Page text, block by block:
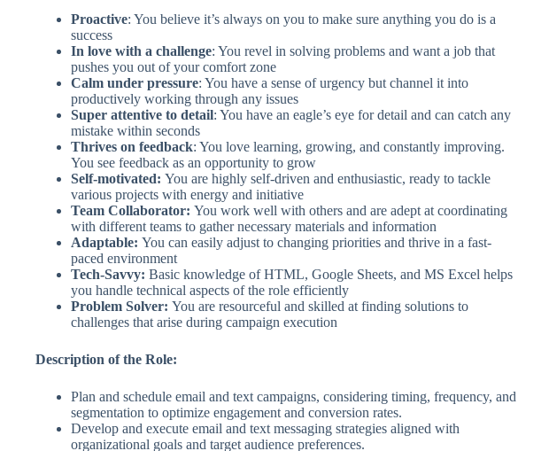
Proactive: You believe it’s always on you to make sure anything you do is a
success
In love with a challenge: You revel in solving problems and want a job that
pushes you out of your comfort zone
Calm under pressure: You have a sense of urgency but channel it into
productively working through any issues
Super attentive to detail: You have an eagle’s eye for detail and can catch any
mistake within seconds
Thrives on feedback: You love learning, growing, and constantly improving.
You see feedback as an opportunity to grow
Self-motivated: You are highly self-driven and enthusiastic, ready to tackle
various projects with energy and initiative
Team Collaborator: You work well with others and are adept at coordinating
with different teams to gather necessary materials and information
Adaptable: You can easily adjust to changing priorities and thrive in a fast-
paced environment
Tech-Savvy: Basic knowledge of HTML, Google Sheets, and MS Excel helps
you handle technical aspects of the role efficiently
Problem Solver: You are resourceful and skilled at finding solutions to
challenges that arise during campaign execution
Description of the Role:
Plan and schedule email and text campaigns, considering timing, frequency, and
segmentation to optimize engagement and conversion rates.
Develop and execute email and text messaging strategies aligned with
organizational goals and target audience preferences.